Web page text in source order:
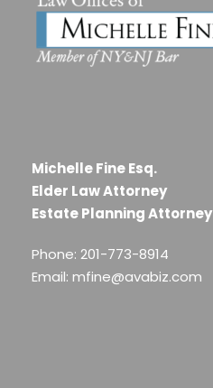
Michelle Fine Esq.
Elder Law Attorney
Estate Planning Attorney
Phone: 201-773-8914
Email: mfine@avabiz.com